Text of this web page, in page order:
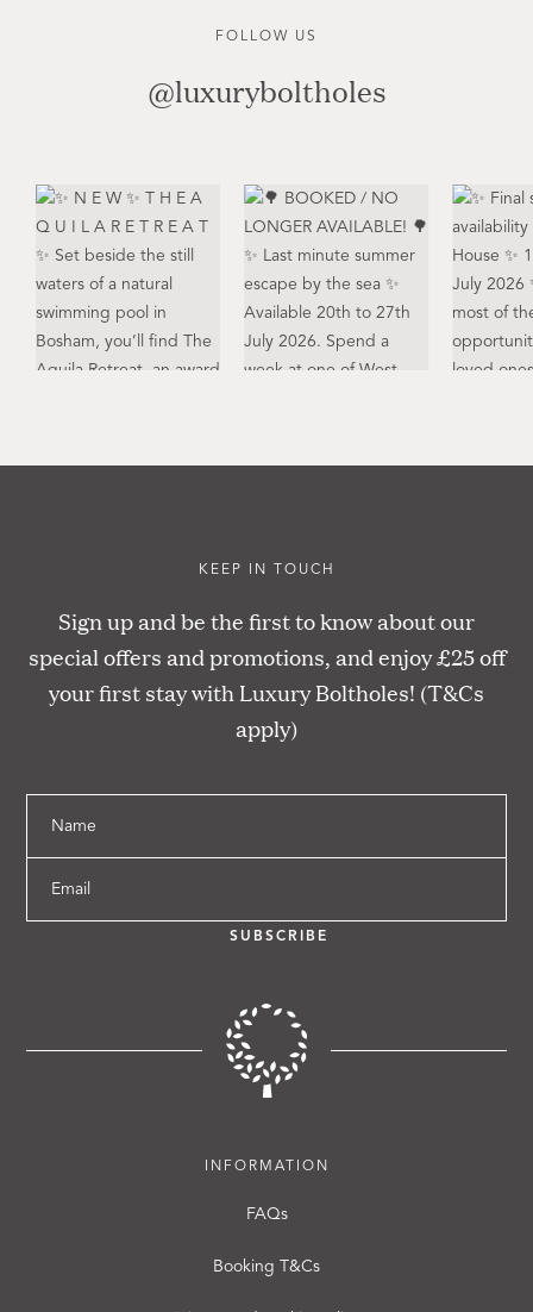
FOLLOW US
@luxuryboltholes
KEEP IN TOUCH
Sign up and be the first to know about our
special offers and promotions, and enjoy £25 off
your first stay with Luxury Boltholes! (T&Cs
apply)
SUBSCRIBE
INFORMATION
FAQs
Booking T&Cs